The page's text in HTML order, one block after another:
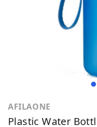
AFILAONE
Plastic Water